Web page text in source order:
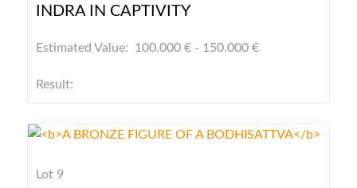
INDRA IN CAPTIVITY
Estimated Value: 100.000 € - 150.000 €
Result:
Lot 9